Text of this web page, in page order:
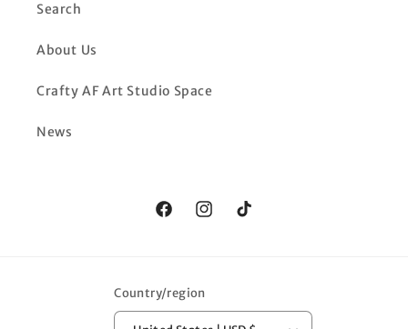
Search
About Us
Crafty AF Art Studio Space
News
FacebookInstagramTikTok
Country/region